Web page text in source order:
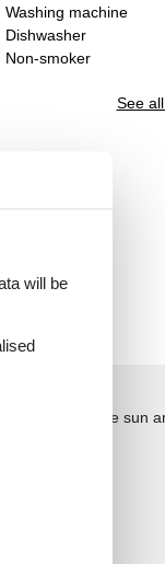
Washing machine
Dishwasher
Non-smoker
See
the course of the sun
will be